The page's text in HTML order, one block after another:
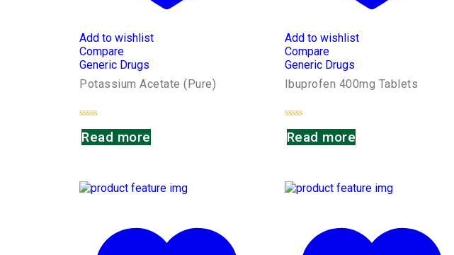
Add to wishlist
Compare
Generic Drugs
Potassium Acetate (Pure)
Rated
0
out
Read more
Add to wishlist
Compare
Generic Drugs
Ibuprofen 400mg Tablets
Rated
0
out
Read more